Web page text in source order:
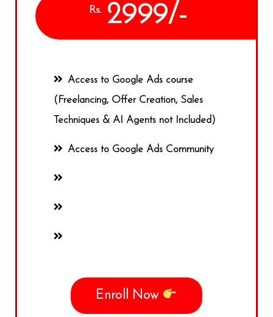
Rs. 2999/-
Access to Google Ads course
(Freelancing, Offer Creation, Sales
Techniques & AI Agents not Included)
Access to Google Ads Community
Enroll Now